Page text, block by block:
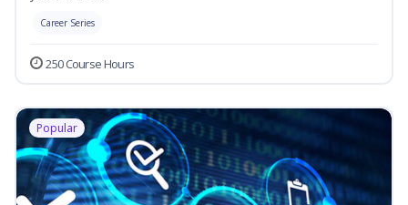
Career Series
250 Course Hours
Popular